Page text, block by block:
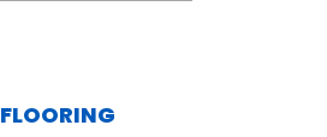
FLOORING